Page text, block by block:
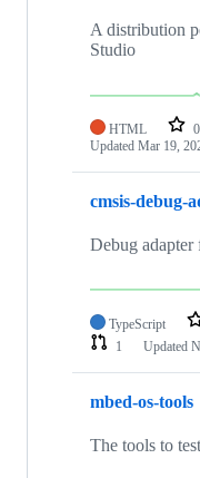
A distribution
Studio
HTML 0
Updated Mar 19,
cmsis-debug-
Debug
TypeScript
1
Updated
mbed-os-tools
The tools to